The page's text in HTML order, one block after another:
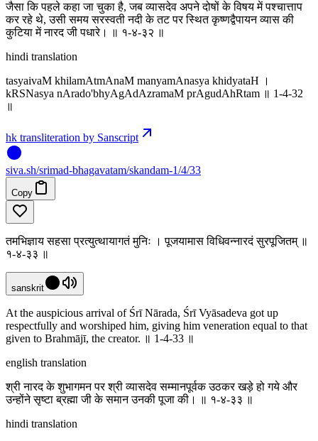
जैसा कि पहले कहा जा चुका है, जब व्यासदेव अपने दोषों के विषय में पश्चात्ताप
कर रहे थे, उसी समय सरस्वती नदी के तट पर स्थित कृष्णद्वैपायन व्यास की
कुटिया में नारद जी पधारे। ॥ १-४-३२ ॥
hindi translation
tasyaivaM khilamAtmAnaM manyamAnasya khidyataH ।
kRSNasya nArado'bhyAgAdAzramaM prAgudAhRtam ॥ 1-4-32
॥
hk transliteration by Sanscript
siva.sh/srimad-bhagavatam/skandam-1/4/33
Copy
तमभिज्ञाय सहसा प्रत्युत्थायागतं मुनिः । पूजयामास विधिवन्नारदं सुरपूजितम् ॥
१-४-३३ ॥
sanskrit
At the auspicious arrival of Śrī Nārada, Śrī Vyāsadeva got up
respectfully and worshiped him, giving him veneration equal to that
given to Brahmājī, the creator. ॥ 1-4-33 ॥
english translation
श्री नारद के शुभागमन पर श्री व्यासदेव सम्मानपूर्वक उठकर खड़े हो गये और
उन्होंने सृष्टा ब्रह्मा जी के समान उनकी पूजा की। ॥ १-४-३३ ॥
hindi translation